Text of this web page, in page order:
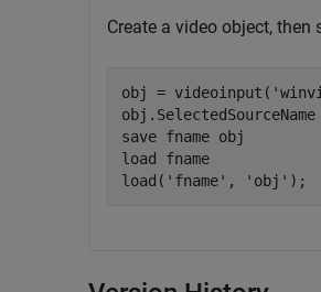
Create a video object, then
obj = videoinput(
save fname obj
load fname
load( 'fname' , 'obj' );